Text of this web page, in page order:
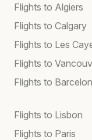
Flights to Algiers
Flights to Calgary
Flights to Les
Flights to
Flights to
Flights to Lisbon
Flights to Paris